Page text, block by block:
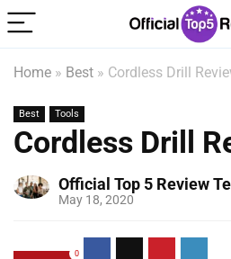
Home » Best » Cordless Drill
Best Tools
Cordless Drill
Official Top 5 Review
May 18, 2020
0